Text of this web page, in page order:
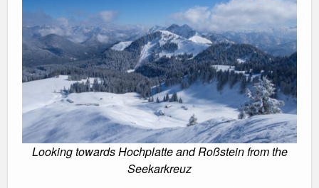
Looking towards Hochplatte and Roßstein from the
Seekarkreuz